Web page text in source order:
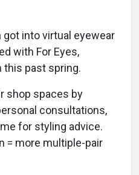
got into virtual eyewear
with For Eyes,
this past spring.
shop spaces by
consultations,
for styling advice.
= more multiple-pair